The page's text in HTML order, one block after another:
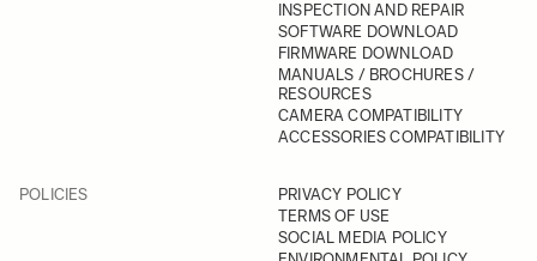
INSPECTION AND REPAIR
SOFTWARE DOWNLOAD
FIRMWARE DOWNLOAD
MANUALS / BROCHURES /
RESOURCES
CAMERA COMPATIBILITY
ACCESSORIES COMPATIBILITY
POLICIES
PRIVACY POLICY
TERMS OF USE
SOCIAL MEDIA POLICY